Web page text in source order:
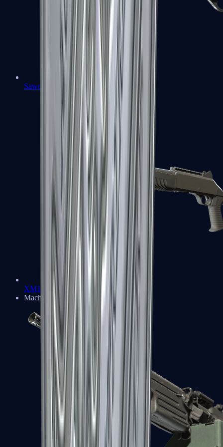
Sawed-Off
XM1014
Machine Guns